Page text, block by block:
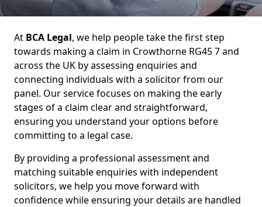
At BCA Legal, we help people take the first step
towards making a claim in Crowthorne RG45 7 and
across the UK by assessing enquiries and
connecting individuals with a solicitor from our
panel. Our service focuses on making the early
stages of a claim clear and straightforward,
ensuring you understand your options before
committing to a legal case.
By providing a professional assessment and
matching suitable enquiries with independent
solicitors, we help you move forward with
confidence while ensuring your details are handled